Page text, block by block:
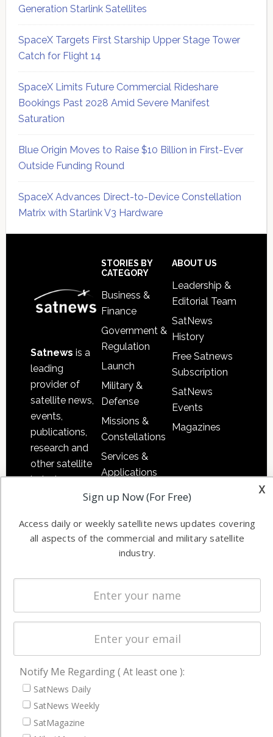
Generation Starlink Satellites
SpaceX Targets First Starship Upper Stage Tower
Catch for Flight 14
SpaceX Limits Future Commercial Rideshare
Bookings Past 2028 Amid Severe Manifest
Saturation
Blue Origin Moves to Raise $10 Billion in First-Ever
Outside Funding Round
SpaceX Advances Direct-to-Device Constellation
Matrix with Starlink V3 Hardware
Satnews is a
leading
provider of
satellite news,
events,
publications,
research and
other satellite
industry
information in
commercial
and military
STORIES BY
CATEGORY
Business &
Finance
Government &
Regulation
Launch
Military &
Defense
Missions &
Constellations
Services &
Applications
Software
Ground
Systems
Spectrum &
Startups &
NewSpace
ABOUT US
Leadership &
Editorial Team
SatNews
History
Free Satnews
Subscription
SatNews
Events
Magazines
NAVIGATION
Latest Stories
Magazines
Events
x
Sign up Now (For Free)
Access daily or weekly satellite news updates covering
all aspects of the commercial and military satellite
industry.
Notify Me Regarding ( At least one ):
SatNews Daily
SatNews Weekly
SatMagazine